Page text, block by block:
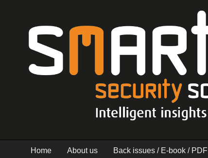
Home About us Back issues / E-book / PDF